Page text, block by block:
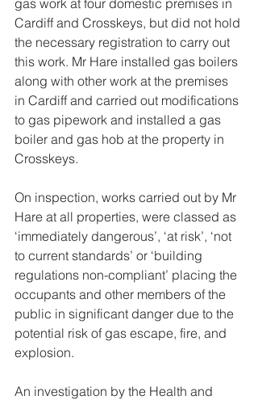
Cardiff and Crosskeys, but did not hold
the necessary registration to carry out
this work. Mr Hare installed gas boilers
along with other work at the premises
in Cardiff and carried out modifications
to gas pipework and installed a gas
boiler and gas hob at the property in
Crosskeys.
On inspection, works carried out by Mr
Hare at all properties, were classed as
‘immediately dangerous’, ‘at risk’, ‘not
to current standards’ or ‘building
regulations non-compliant’ placing the
occupants and other members of the
public in significant danger due to the
potential risk of gas escape, fire, and
explosion.
An investigation by the Health and